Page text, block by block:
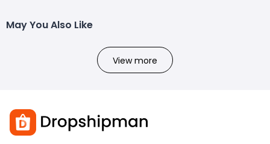
May You Also Like
View more